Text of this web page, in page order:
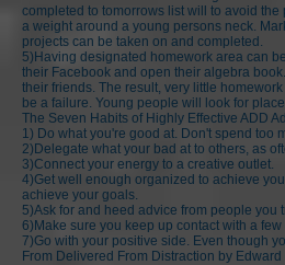
completed to tomorrows list will to avoid
a weight around a young persons neck.
projects can be taken on and completed.
5)Having designated homework area can
their Facebook and open their algebra
their friends. The result, very little
be a failure. Young people will look for
The Seven Habits of Highly Effective ADD
1) Do what you're good at. Don't spend too
2)Delegate what your bad at to others, as
3)Connect your energy to a creative outlet.
4)Get well enough organized to achieve
achieve your goals.
5)Ask for and heed advice from people you
6)Make sure you keep up contact with a few
7)Go with your positive side. Even though
From Delivered From Distraction by